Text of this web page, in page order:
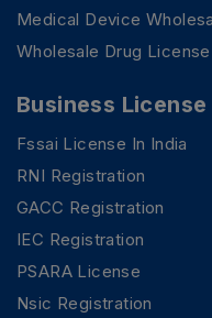
Medical Device
Wholesale Drug License
Business License
Fssai License In India
RNI Registration
GACC Registration
IEC Registration
PSARA License
Nsic Registration